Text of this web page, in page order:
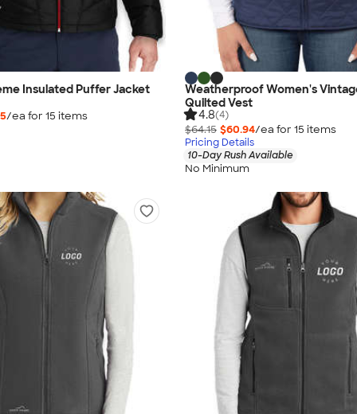
Insulated Puffer Jacket
/ea for 15 items
Weatherproof Women's
Quilted Vest
4.8(4)
$64.15 $60.94/ea for 15 items
Pricing Details
10-Day Rush Available
No Minimum